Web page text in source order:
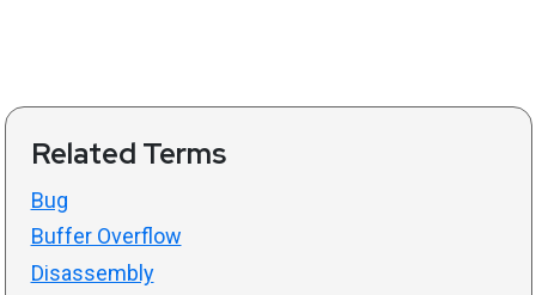
Related Terms
Bug
Buffer Overflow
Disassembly